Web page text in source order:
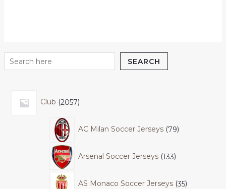
SEARCH
Club 2057
AC Milan Soccer Jerseys 79
Arsenal Soccer Jerseys 133
AS Monaco Soccer Jerseys 35